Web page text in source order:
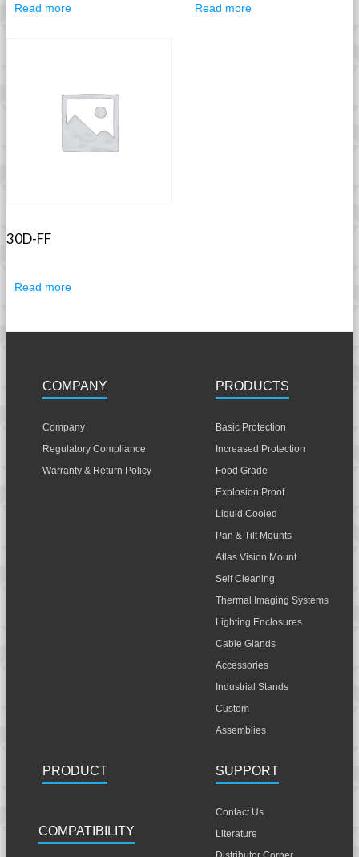
Read more Read more
30D-FF
Read more
COMPANY
Company
Regulatory Compliance
Warranty & Return Policy
PRODUCTS
Basic Protection
Increased Protection
Food Grade
Explosion Proof
Liquid Cooled
Pan & Tilt Mounts
Atlas Vision Mount
Self Cleaning
Thermal Imaging Systems
Lighting Enclosures
Cable Glands
Accessories
Industrial Stands
Custom
Assemblies
PRODUCT
COMPATIBILITY
SUPPORT
Contact Us
Literature